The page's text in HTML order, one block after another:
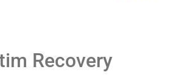
Recovery